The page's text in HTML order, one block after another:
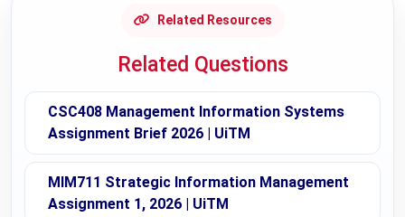
Related Resources
Related Questions
CSC408 Management Information Systems
Assignment Brief 2026 | UiTM
MIM711 Strategic Information Management
Assignment 1, 2026 | UiTM